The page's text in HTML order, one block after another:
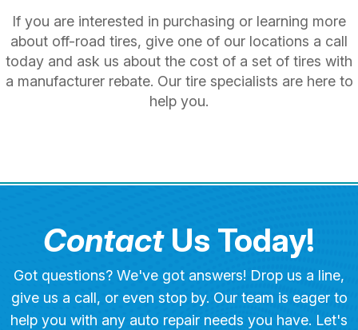
If you are interested in purchasing or learning more
about off-road tires, give one of our locations a call
today and ask us about the cost of a set of tires with
a manufacturer rebate. Our tire specialists are here to
help you.
ContactUs Today!
Got questions? We've got answers! Drop us a line,
give us a call, or even stop by. Our team is eager to
help you with any auto repair needs you have. Let's